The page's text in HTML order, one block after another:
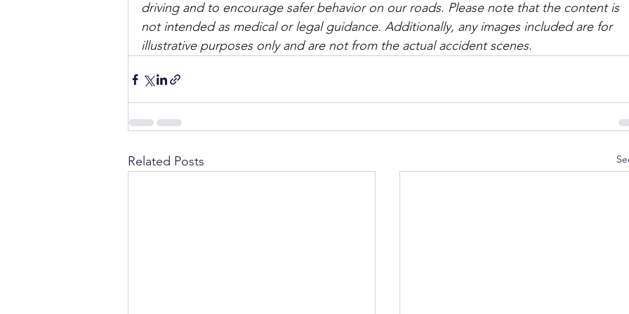
driving and to encourage safer behavior on our roads. Please note that the content is
not intended as medical or legal guidance. Additionally, any images included are for
illustrative purposes only and are not from the actual accident scenes.
Related Posts